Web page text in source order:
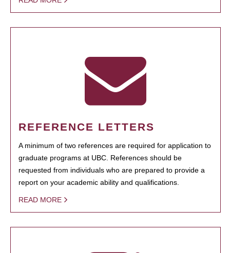
REFERENCE LETTERS
A minimum of two references are required for application to
graduate programs at UBC. References should be
requested from individuals who are prepared to provide a
report on your academic ability and qualifications.
READ MORE